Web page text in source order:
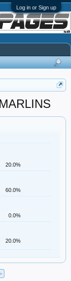
Log in or Sign up
20.0%
60.0%
0.0%
20.0%